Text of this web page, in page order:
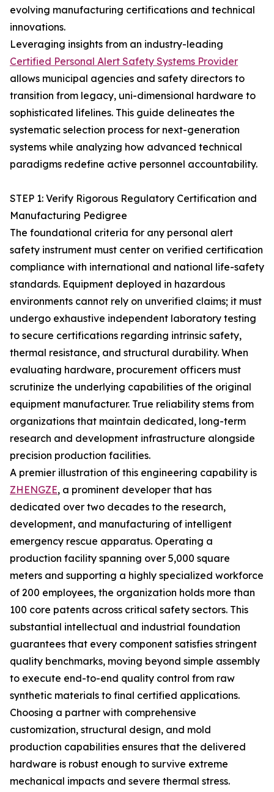
evolving manufacturing certifications and technical
innovations.
Leveraging insights from an industry-leading
Certified Personal Alert Safety Systems Provider
allows municipal agencies and safety directors to
transition from legacy, uni-dimensional hardware to
sophisticated lifelines. This guide delineates the
systematic selection process for next-generation
systems while analyzing how advanced technical
paradigms redefine active personnel accountability.
STEP 1: Verify Rigorous Regulatory Certification and
Manufacturing Pedigree
The foundational criteria for any personal alert
safety instrument must center on verified certification
compliance with international and national life-safety
standards. Equipment deployed in hazardous
environments cannot rely on unverified claims; it must
undergo exhaustive independent laboratory testing
to secure certifications regarding intrinsic safety,
thermal resistance, and structural durability. When
evaluating hardware, procurement officers must
scrutinize the underlying capabilities of the original
equipment manufacturer. True reliability stems from
organizations that maintain dedicated, long-term
research and development infrastructure alongside
precision production facilities.
A premier illustration of this engineering capability is
ZHENGZE, a prominent developer that has
dedicated over two decades to the research,
development, and manufacturing of intelligent
emergency rescue apparatus. Operating a
production facility spanning over 5,000 square
meters and supporting a highly specialized workforce
of 200 employees, the organization holds more than
100 core patents across critical safety sectors. This
substantial intellectual and industrial foundation
guarantees that every component satisfies stringent
quality benchmarks, moving beyond simple assembly
to execute end-to-end quality control from raw
synthetic materials to final certified applications.
Choosing a partner with comprehensive
customization, structural design, and mold
production capabilities ensures that the delivered
hardware is robust enough to survive extreme
mechanical impacts and severe thermal stress.